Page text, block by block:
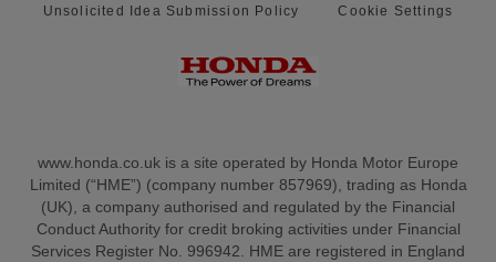
Unsolicited Idea Submission Policy
Cookie Settings
www.honda.co.uk is a site operated by Honda Motor Europe
Limited (“HME”) (company number 857969), trading as Honda
(UK), a company authorised and regulated by the Financial
Conduct Authority for credit broking activities under Financial
Services Register No. 996942. HME are registered in England